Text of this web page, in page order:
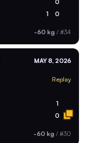
0
1 0
-60 kg / #34
MAY 8, 2026
Replay
1
0
-60 kg / #30